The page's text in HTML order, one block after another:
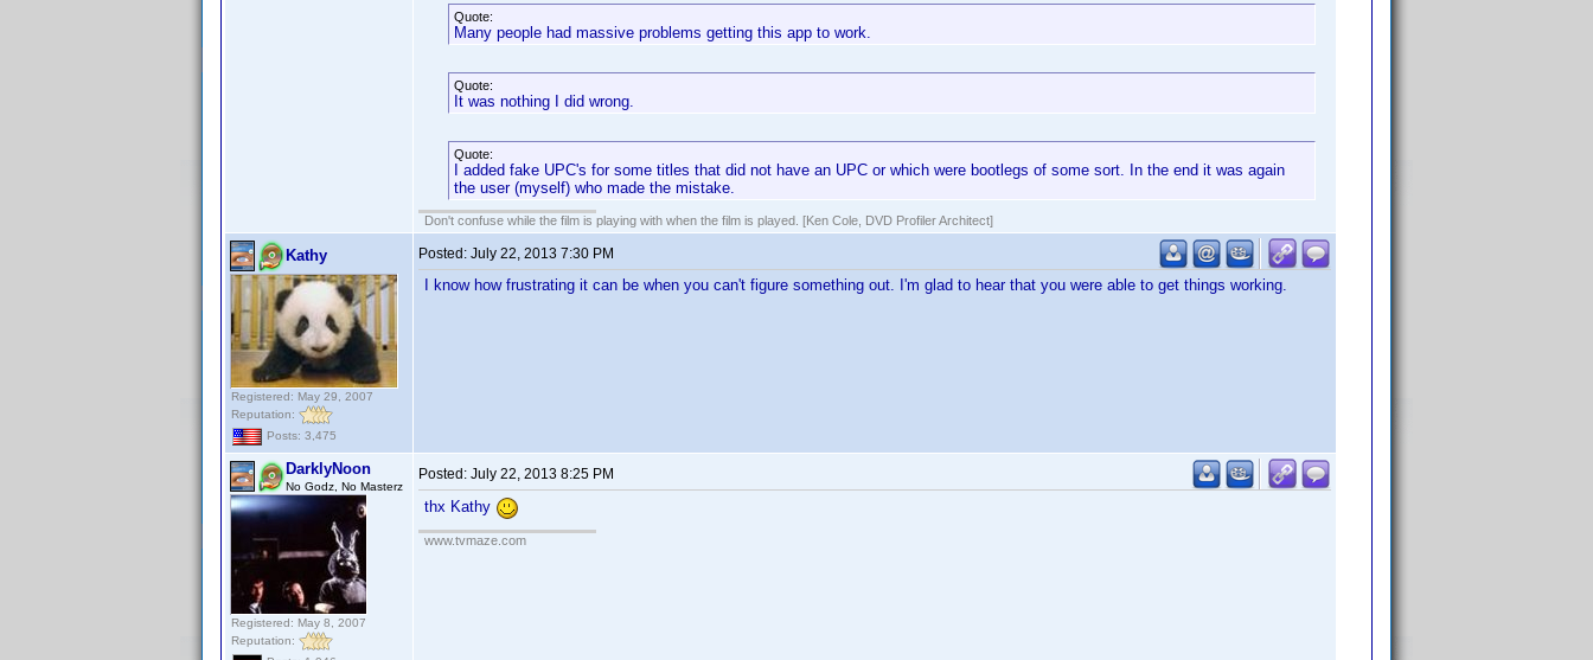
Quote:
Many people had massive problems getting this app to work.
Quote:
It was nothing I did wrong.
Quote:
I added fake UPC's for some titles that did not have an UPC or which were bootlegs of some sort. In the end it was again
the user (myself) who made the mistake.
Don't confuse while the film is playing with when the film is played. [Ken Cole, DVD Profiler Architect]
Kathy
Registered: May 29, 2007
Reputation:
Posts: 3,475
Posted: July 22, 2013 7:30 PM
I know how frustrating it can be when you can't figure something out. I'm glad to hear that you were able to get things working.
DarklyNoon
No Godz, No Masterz
Registered: May 8, 2007
Reputation:
Posted: July 22, 2013 8:25 PM
thx Kathy
www.tvmaze.com